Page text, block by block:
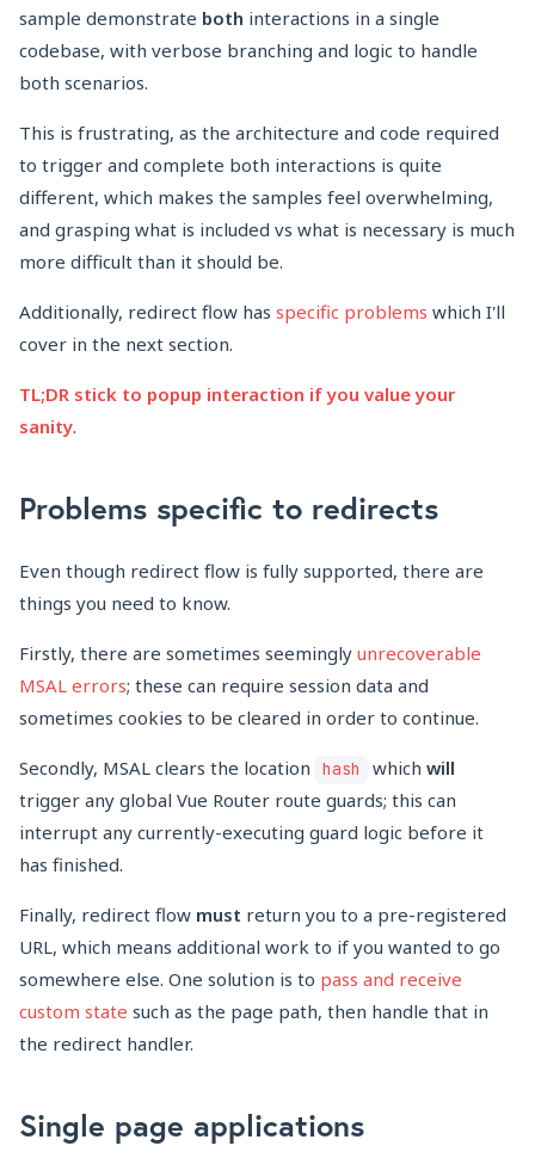
sample demonstrate both interactions in a single
codebase, with verbose branching and logic to handle
both scenarios.
This is frustrating, as the architecture and code required
to trigger and complete both interactions is quite
different, which makes the samples feel overwhelming,
and grasping what is included vs what is necessary is much
more difficult than it should be.
Additionally, redirect flow has specific problems which I'll
cover in the next section.
TL;DR stick to popup interaction if you value your
sanity.
Problems specific to redirects
Even though redirect flow is fully supported, there are
things you need to know.
Firstly, there are sometimes seemingly unrecoverable
MSAL errors; these can require session data and
sometimes cookies to be cleared in order to continue.
Secondly, MSAL clears the location hash which will
trigger any global Vue Router route guards; this can
interrupt any currently-executing guard logic before it
has finished.
Finally, redirect flow must return you to a pre-registered
URL, which means additional work to if you wanted to go
somewhere else. One solution is to pass and receive
custom state such as the page path, then handle that in
the redirect handler.
Single page applications